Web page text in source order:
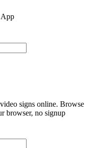
signs online. Browse
browser, no signup